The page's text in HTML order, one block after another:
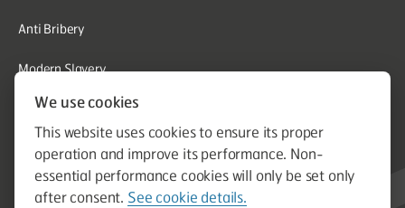
Anti Bribery
Modern Slavery
Corporate Social Responsibility
Whistleblowing
Equal Opportunities
We use cookies
This website uses cookies to ensure its proper
operation and improve its performance. Non-
essential performance cookies will only be set only
after consent. See cookie details.